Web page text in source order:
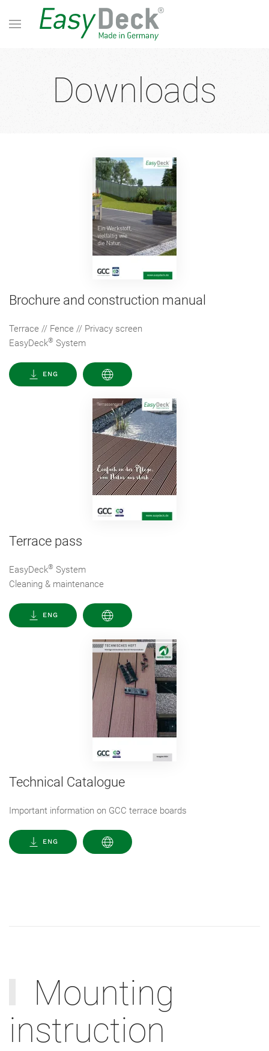
Downloads
Brochure and construction manual
Terrace // Fence // Privacy screen
EasyDeck® System
ENG
Terrace pass
EasyDeck® System
Cleaning & maintenance
ENG
Technical Catalogue
Important information on GCC terrace boards
ENG
Mounting
instruction